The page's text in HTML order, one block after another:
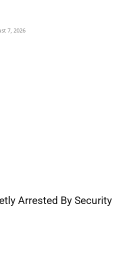
7, 2026
Arrested By Security